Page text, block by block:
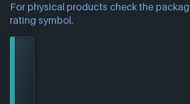
For physical products check the
rating symbol.